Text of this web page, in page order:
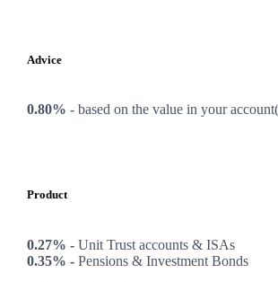
Advice
0.80% - based on the value in your
Product
0.27% - Unit Trust accounts & ISAs
0.35% - Pensions & Investment Bonds